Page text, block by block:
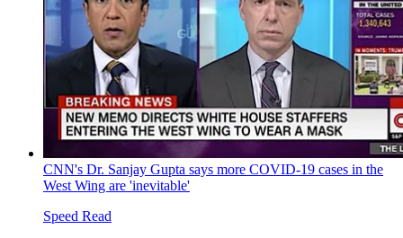
CNN's Dr. Sanjay Gupta says more COVID-19 cases in the
West Wing are 'inevitable'
Speed Read